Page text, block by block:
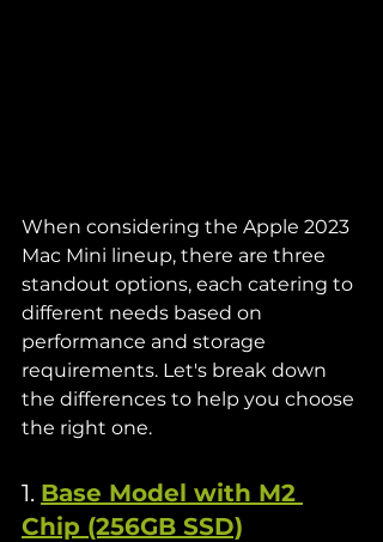
When considering the Apple 2023
Mac Mini lineup, there are three
standout options, each catering to
different needs based on
performance and storage
requirements. Let's break down
the differences to help you choose
the right one.
1. Base Model with M2
Chip (256GB SSD)